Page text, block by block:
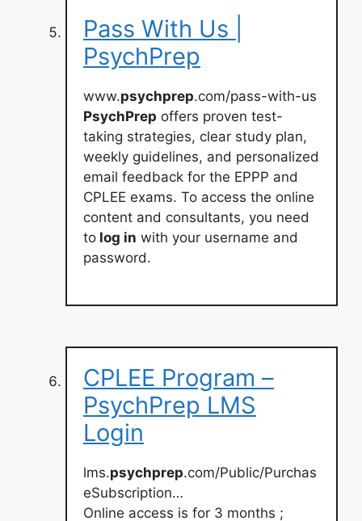
Pass With Us |
PsychPrep
www.psychprep.com/pass-with-us
PsychPrep offers proven test-
taking strategies, clear study plan,
weekly guidelines, and personalized
email feedback for the EPPP and
CPLEE exams. To access the online
content and consultants, you need
to log in with your username and
password.
CPLEE Program –
PsychPrep LMS
Login
lms.psychprep.com/Public/Purchas
eSubscription…
Online access is for 3 months ;